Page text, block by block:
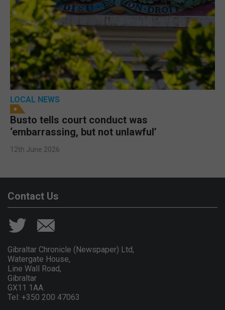
LOCAL NEWS
Busto tells court conduct was
‘embarrassing, but not unlawful’
12th June 2026
Contact Us
Gibraltar Chronicle (Newspaper) Ltd,
Watergate House,
Line Wall Road,
Gibraltar
GX11 1AA.
Tel: +350 200 47063